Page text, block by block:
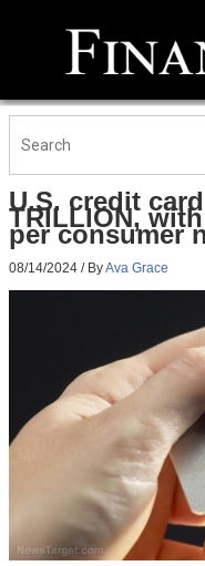
U.S. credit
TRILLION,
per consumer
08/14/2024 / ByAva Grace